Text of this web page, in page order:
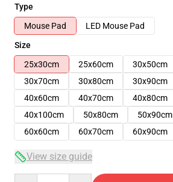
Type
Mouse Pad
LED Mouse Pad
Size
25x30cm
25x60cm 30x50cm
30x70cm
30x80cm 30x90cm
40x60cm
40x70cm 40x80cm
40x100cm
50x80cm 50x90cm
60x60cm
60x70cm 60x90cm
View size guide